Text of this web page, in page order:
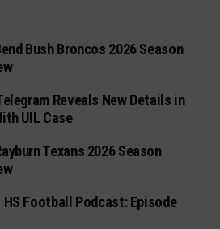
Bush Broncos 2026 Season
Reveals New Details in
UIL Case
Texans 2026 Season
HS Football Podcast: Episode